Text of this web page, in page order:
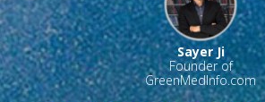
Sayer Ji
Founder of
GreenMedInfo.com